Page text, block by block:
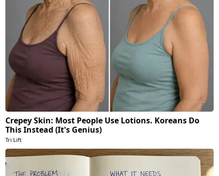
Crepey Skin: Most People Use Lotions. Koreans Do
This Instead (It's Genius)
Tri Lift